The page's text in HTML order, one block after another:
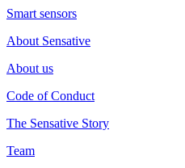
Smart sensors
About Sensative
About us
Code of Conduct
The Sensative Story
Team